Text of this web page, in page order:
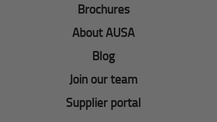
Brochures
About AUSA
Blog
Join our team
Supplier portal